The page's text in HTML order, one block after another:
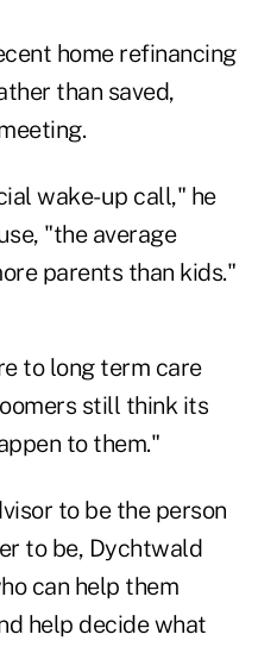
home refinancing
than saved,
wake-up call," he
"the average
parents than kids."
to long term care
still think its
to them."
to be the person
to be, Dychtwald
can help them
help decide what